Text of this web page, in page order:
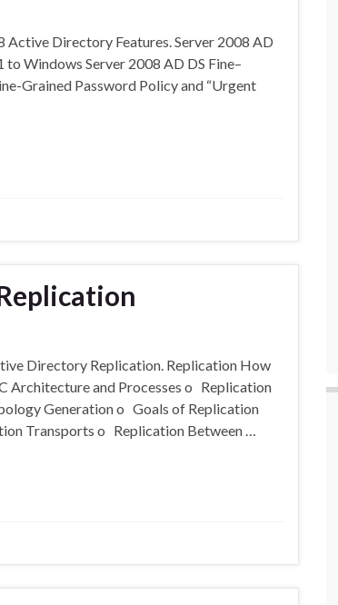
Directory Features. Server 2008 AD
Windows Server 2008 AD DS Fine–
Grained Password Policy and “Urgent
Directory Replication. Replication How
and Processes o Replication
Generation o Goals of Replication
Transports o Replication Between …